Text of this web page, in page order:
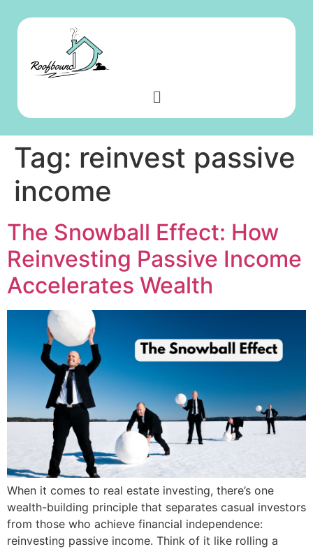
Tag: reinvest passive
income
The Snowball Effect: How
Reinvesting Passive Income
Accelerates Wealth
When it comes to real estate investing, there’s one
wealth-building principle that separates casual investors
from those who achieve financial independence:
reinvesting passive income. Think of it like rolling a